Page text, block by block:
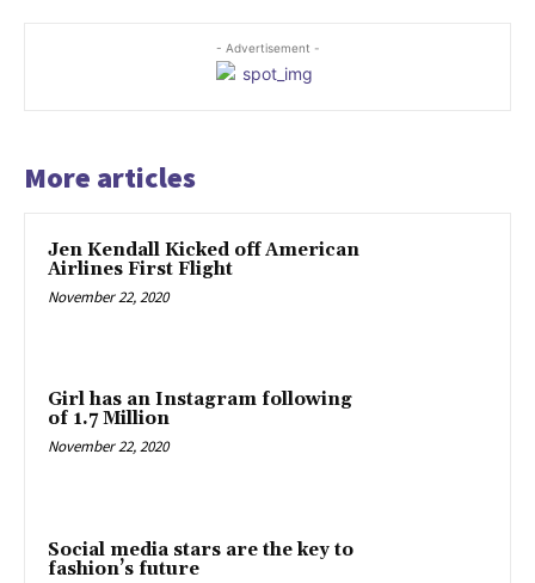
- Advertisement -
More articles
Jen Kendall Kicked off American
Airlines First Flight
November 22, 2020
Girl has an Instagram following
of 1.7 Million
November 22, 2020
Social media stars are the key to
fashion’s future